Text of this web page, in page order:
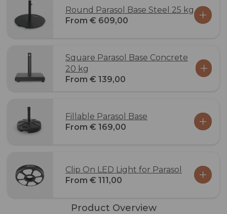
Round Parasol Base Steel 25 kg
From € 609,00
Square Parasol Base Concrete
20 kg
From € 139,00
Fillable Parasol Base
From € 169,00
Clip On LED Light for Parasol
From € 111,00
Product Overview